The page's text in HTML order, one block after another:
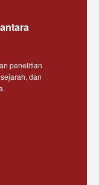
penelitian
dan